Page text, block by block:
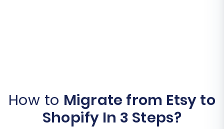
How to Migrate from Etsy to
Shopify In 3 Steps?